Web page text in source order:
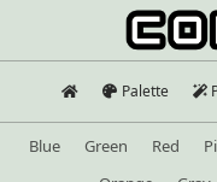
Palette
Blue Green Red